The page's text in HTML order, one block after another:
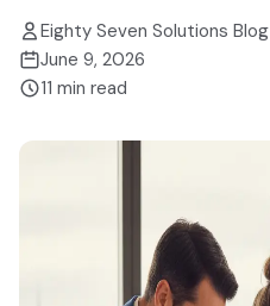
Eighty Seven Solutions Blog
June 9, 2026
11 min read